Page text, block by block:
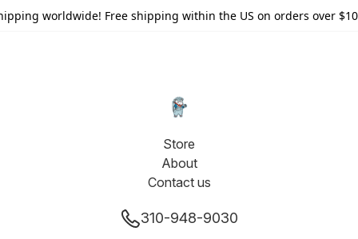
worldwide! Free shipping within the US on orders over
Store
About
Contact us
310-948-9030